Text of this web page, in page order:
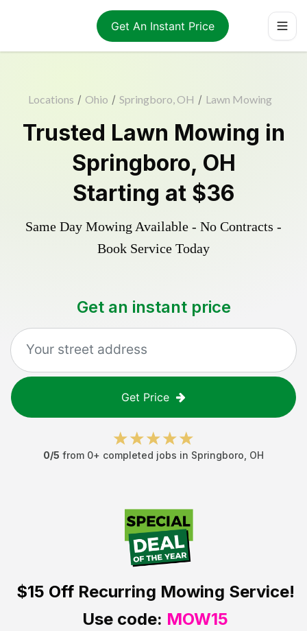
Get An Instant Price
Locations / Ohio / Springboro, OH / Lawn Mowing
Trusted Lawn Mowing in
Springboro, OH
Starting at $36
Same Day Mowing Available - No Contracts -
Book Service Today
Get an instant price
Get Price
0/5 from 0+ completed jobs in Springboro OH
$15 OffRecurring Mowing Service!
Use code: MOW15